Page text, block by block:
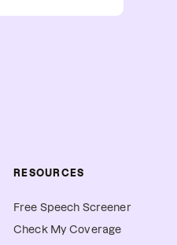
RESOURCES
Free Speech Screener
Check My Coverage